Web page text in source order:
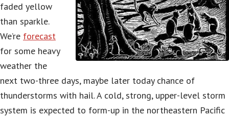
faded yellow
than sparkle.
We’re forecast
for some heavy
weather the
next two-three days, maybe later today chance of
thunderstorms with hail. A cold, strong, upper-level storm
system is expected to form-up in the northeastern Pacific